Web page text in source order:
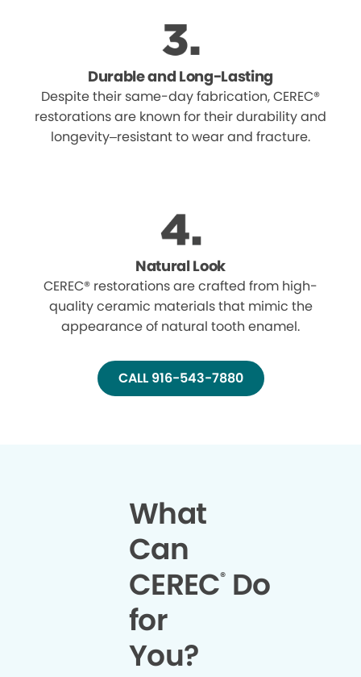
Durable and Long-Lasting
Despite their same-day fabrication, CEREC®
restorations are known for their durability and
longevity–resistant to wear and fracture.
Natural Look
CEREC® restorations are crafted from high-
quality ceramic materials that mimic the
appearance of natural tooth enamel.
CALL 916-543-7880
What
Can
CEREC®Do
for
You?